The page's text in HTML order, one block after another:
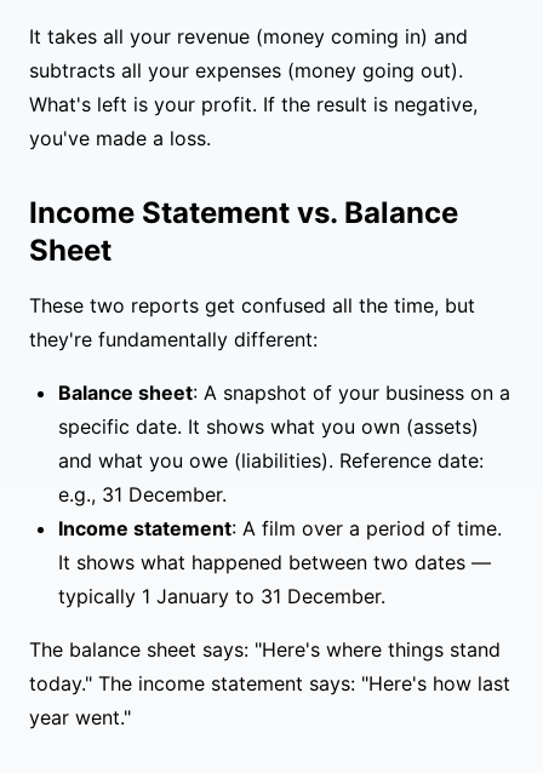
It takes all your revenue (money coming in) and
subtracts all your expenses (money going out).
What's left is your profit. If the result is negative,
you've made a loss.
Income Statement vs. Balance
Sheet
These two reports get confused all the time, but
they're fundamentally different:
Balance sheet: A snapshot of your business on a
specific date. It shows what you own (assets)
and what you owe (liabilities). Reference date:
e.g., 31 December.
Income statement: A film over a period of time.
It shows what happened between two dates —
typically 1 January to 31 December.
The balance sheet says: "Here's where things stand
today." The income statement says: "Here's how last
year went."